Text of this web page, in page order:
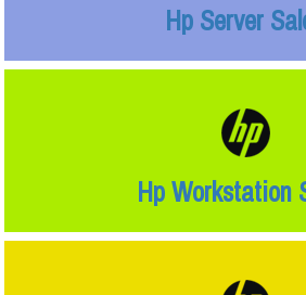
Hp Server
Hp Workstation